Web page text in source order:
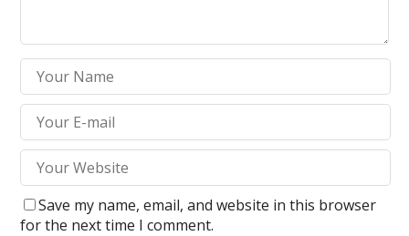
Save my name, email, and website in this browser
for the next time I comment.